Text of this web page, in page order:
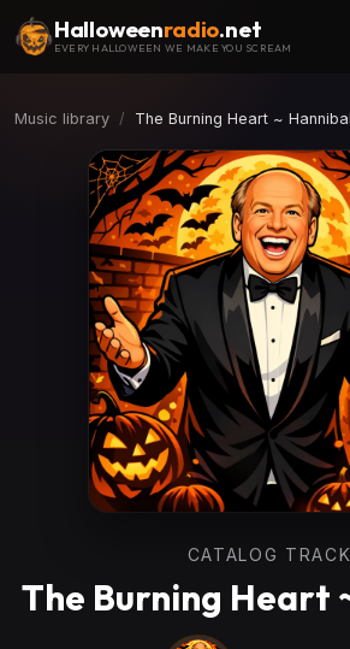
Halloweenradio.net
EVERY HALLOWEEN WE MAKE YOU SCREAM
Music library The Burning Heart ~ Hannibal
CATALOG TRACK
The Burning Heart